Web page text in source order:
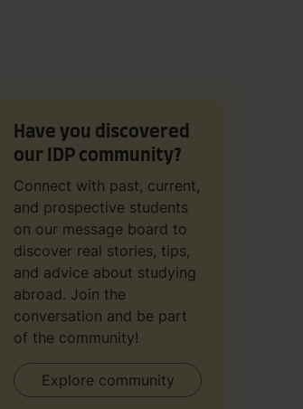
Have you discovered
our IDP community?
Connect with past, current,
and prospective students
on our message board to
discover real stories, tips,
and advice about studying
abroad. Join the
conversation and be part
of the community!
Explore community